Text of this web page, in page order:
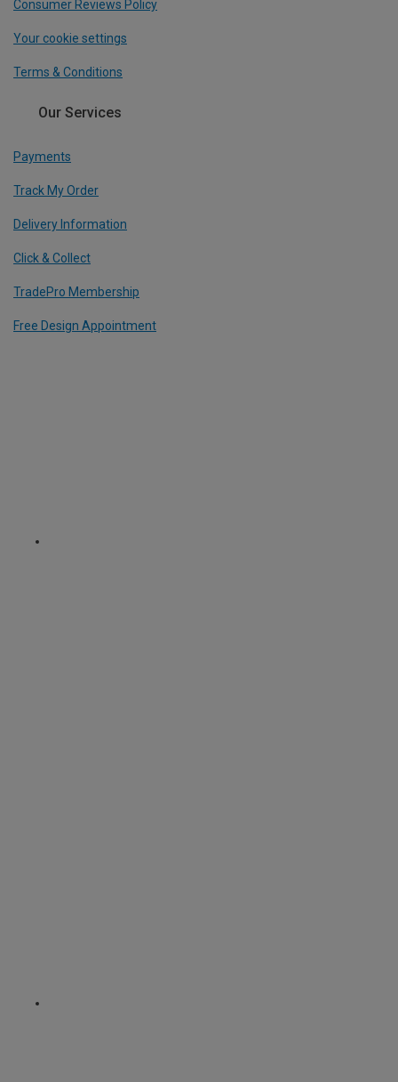
Consumer Reviews Policy
Your cookie settings
Terms & Conditions
Our Services
Payments
Track My Order
Delivery Information
Click & Collect
TradePro Membership
Free Design Appointment